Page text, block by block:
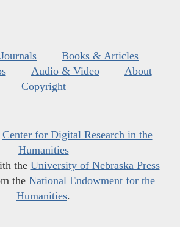
Journals
Books & Articles
Audio & Video
About
Copyright
Center for Digital Research in the
Humanities
the University of Nebraska Press
the National Endowment for the
Humanities.